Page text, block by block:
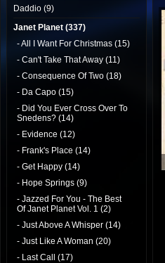
Daddio (9)
Janet Planet (337)
- All I Want For Christmas (15)
- Can't Take That Away (11)
- Consequence Of Two (18)
- Da Capo (15)
- Did You Ever Cross Over To
Snedens? (14)
- Evidence (12)
- Frank's Place (14)
- Get Happy (14)
- Hope Springs (9)
- Jazzed For You - The Best
Of Janet Planet Vol. 1 (2)
- Just Above A Whisper (14)
- Just Like A Woman (20)
- Last Call (17)